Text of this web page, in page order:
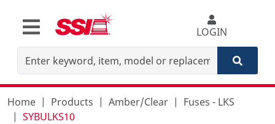
LOGIN
Home Products Amber/Clear
Fuses - LKS
SYBULKS10